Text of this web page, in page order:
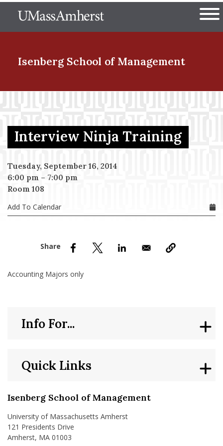
to
The University of
Isenberg School of Management
Menu Item
Menu Item
Menu Item
Interview Ninja Training
Tuesday, September 16, 2014
6:00 pm – 7:00 pm
Room 108
Add To Calendar
Accounting Majors only
Isenberg School of Management
University of Massachusetts Amherst
121 Presidents Drive
Amherst, MA 01003
Quick Links
Info For...